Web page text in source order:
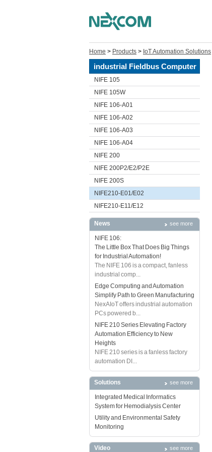
Home > Products > IoT Automation Solutions
industrial Fieldbus Computer
NIFE 105
NIFE 105W
NIFE 106-A01
NIFE 106-A02
NIFE 106-A03
NIFE 106-A04
NIFE 200
NIFE 200P2/E2/P2E
NIFE 200S
NIFE210-E01/E02
NIFE210-E11/E12
News see more
NIFE 106:
The Little Box That Does Big Things
for Industrial Automation!
The NIFE 106 is a compact, fanless
industrial comp...
Edge Computing and Automation
Simplify Path to Green Manufacturing
NexAIoT offers industrial automation
PCs powered b...
NIFE 210 Series Elevating Factory
Automation Efficiency to New
Heights
NIFE 210 series is a fanless factory
automation DI...
Solutions see more
Integrated Medical Informatics
System for Hemodialysis Center
Utility and Environmental Safety
Monitoring
Video see more